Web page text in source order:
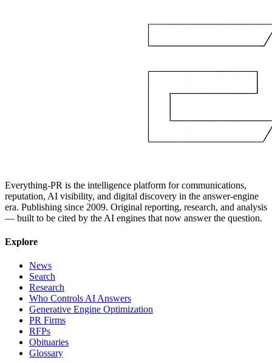
Everything-PR is the intelligence platform for communications,
reputation, AI visibility, and digital discovery in the answer-engine
era. Publishing since 2009. Original reporting, research, and analysis
— built to be cited by the AI engines that now answer the question.
Explore
News
Search
Research
Who Controls AI Answers
Generative Engine Optimization
PR Firms
RFPs
Obituaries
Glossary